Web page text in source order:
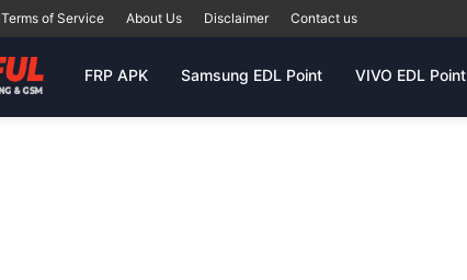
Terms of Service About Us Disclaimer Contact us
FRP APK Samsung EDL Point VIVO EDL Point